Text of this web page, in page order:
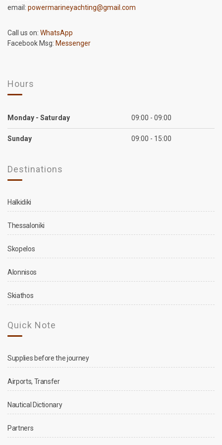
email: powermarineyachting@gmail.com
Call us on: WhatsApp
Facebook Msg: Messenger
Hours
Monday - Saturday 09:00 - 09:00
Sunday 09:00 - 15:00
Destinations
Halkidiki
Thessaloniki
Skopelos
Alonnisos
Skiathos
Quick Note
Supplies before the journey
Airports, Transfer
Nautical Dictionary
Partners